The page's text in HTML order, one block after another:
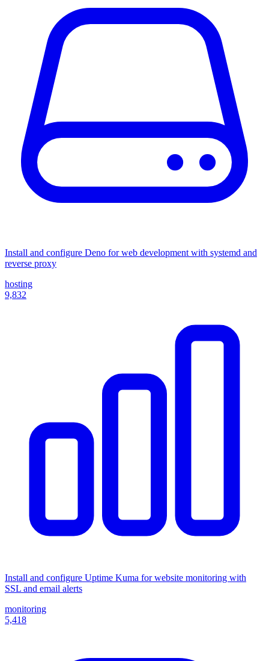
Install and configure Deno for web development with systemd and
reverse proxy
hosting
9,832
Install and configure Uptime Kuma for website monitoring with
SSL and email alerts
monitoring
5,418